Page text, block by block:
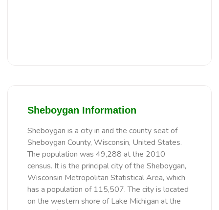
Sheboygan Information
Sheboygan is a city in and the county seat of
Sheboygan County, Wisconsin, United States.
The population was 49,288 at the 2010
census. It is the principal city of the Sheboygan,
Wisconsin Metropolitan Statistical Area, which
has a population of 115,507. The city is located
on the western shore of Lake Michigan at the